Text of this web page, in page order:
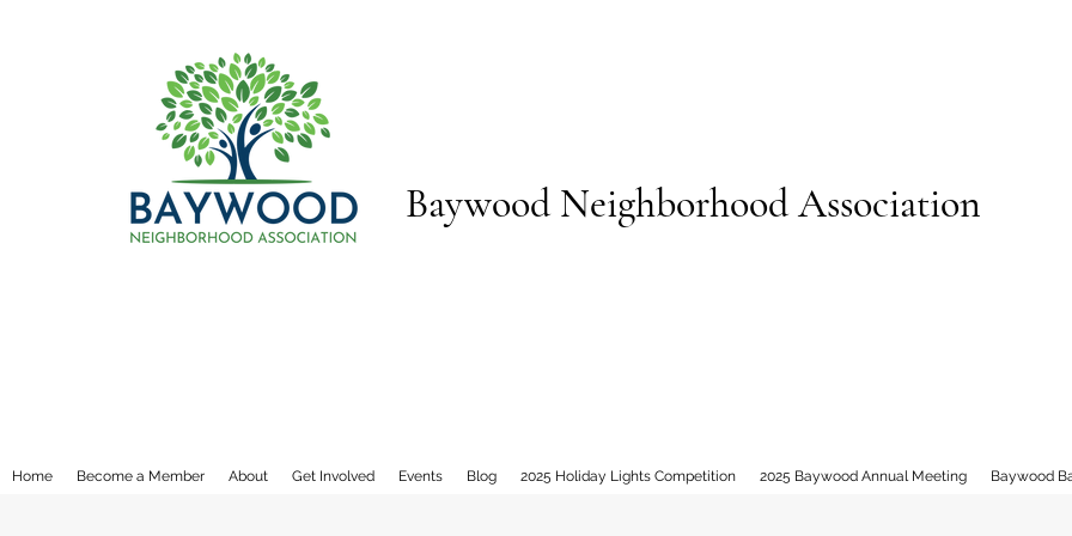
Baywood Neighborhood Association
Home Become a Member About Get Involved Events Blog 2025 Holiday Lights Competition 2025 Baywood Annual Meeting Baywood